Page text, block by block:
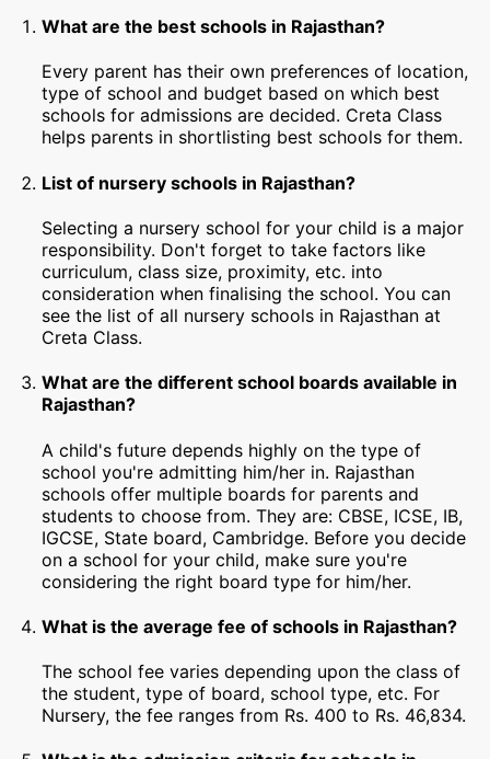
What are the best schools in Rajasthan?
Every parent has their own preferences of location,
type of school and budget based on which best
schools for admissions are decided. Creta Class
helps parents in shortlisting best schools for them.
List of nursery schools in Rajasthan?
Selecting a nursery school for your child is a major
responsibility. Don't forget to take factors like
curriculum, class size, proximity, etc. into
consideration when finalising the school. You can
see the list of all nursery schools in Rajasthan at
Creta Class.
What are the different school boards available in
Rajasthan?
A child's future depends highly on the type of
school you're admitting him/her in. Rajasthan
schools offer multiple boards for parents and
students to choose from. They are: CBSE, ICSE, IB,
IGCSE, State board, Cambridge. Before you decide
on a school for your child, make sure you're
considering the right board type for him/her.
What is the average fee of schools in Rajasthan?
The school fee varies depending upon the class of
the student, type of board, school type, etc. For
Nursery, the fee ranges from Rs. 400 to Rs. 46,834.